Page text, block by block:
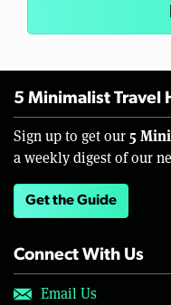
5 Minimalist Travel
Sign up to get our 5
a weekly digest of our
Get the Guide
Connect With Us
Email Us